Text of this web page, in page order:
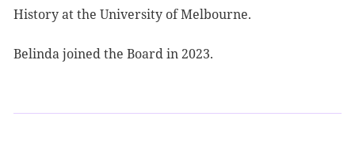
History at the University of Melbourne.
Belinda joined the Board in 2023.